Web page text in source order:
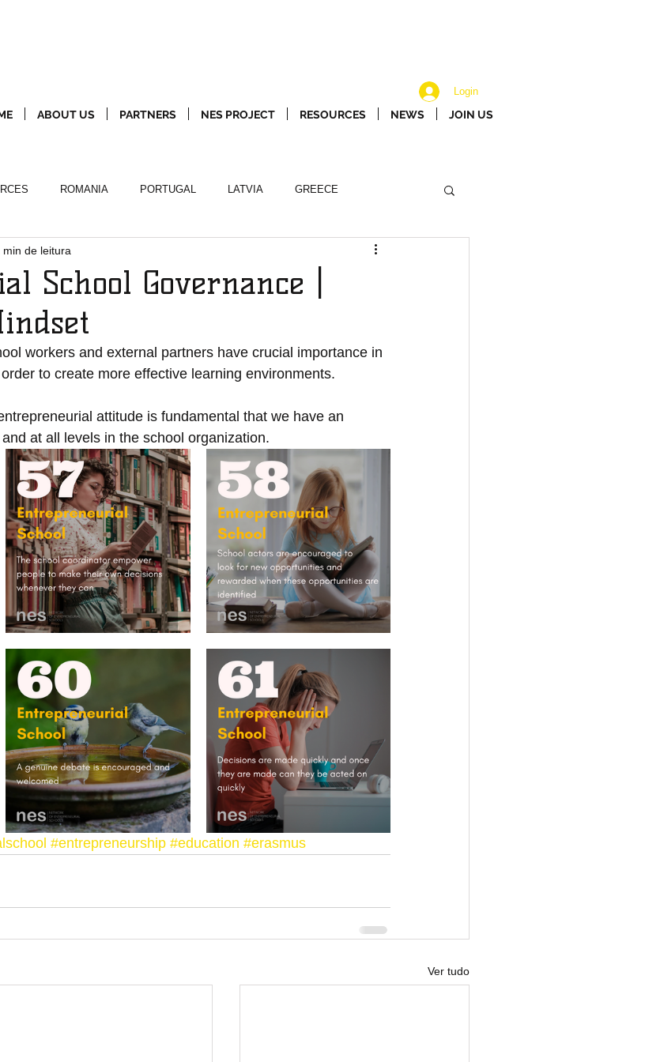
Login
ABOUT US PARTNERS NES PROJECT RESOURCES NEWS JOIN US
ROMANIA PORTUGAL LATVIA GREECE
School Governance |
min de leitura
workers and external partners have crucial importance in
to create more effective learning environments.
attitude is fundamental that we have an
at all levels in the school organization.
#entrepreneurship #education #erasmus
Ver tudo